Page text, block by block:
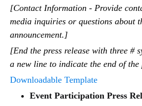
[Contact Information - Provide
media inquiries or questions about
announcement.]
[End the press release with three #
a new line to indicate the end of the
Downloadable Template
Event Participation Press